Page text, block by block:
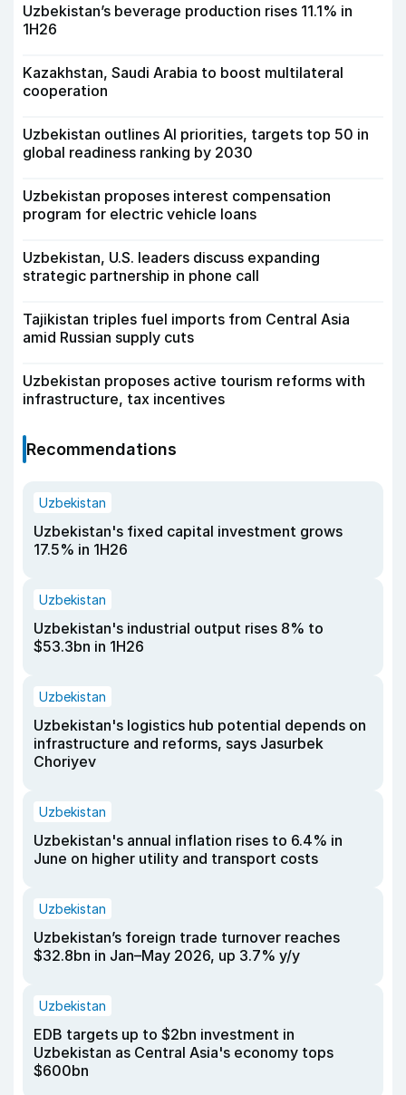
Uzbekistan’s beverage production rises 11.1% in
1H26
Kazakhstan, Saudi Arabia to boost multilateral
cooperation
Uzbekistan outlines AI priorities, targets top 50 in
global readiness ranking by 2030
Uzbekistan proposes interest compensation
program for electric vehicle loans
Uzbekistan, U.S. leaders discuss expanding
strategic partnership in phone call
Tajikistan triples fuel imports from Central Asia
amid Russian supply cuts
Uzbekistan proposes active tourism reforms with
infrastructure, tax incentives
Recommendations
Uzbekistan
Uzbekistan's fixed capital investment grows
17.5% in 1H26
Uzbekistan
Uzbekistan's industrial output rises 8% to
$53.3bn in 1H26
Uzbekistan
Uzbekistan's logistics hub potential depends on
infrastructure and reforms, says Jasurbek
Choriyev
Uzbekistan
Uzbekistan's annual inflation rises to 6.4% in
June on higher utility and transport costs
Uzbekistan
Uzbekistan’s foreign trade turnover reaches
$32.8bn in Jan–May 2026, up 3.7% y/y
Uzbekistan
EDB targets up to $2bn investment in
Uzbekistan as Central Asia's economy tops
$600bn